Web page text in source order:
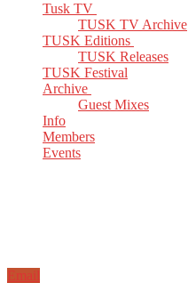
Tusk TV
TUSK TV Archive
TUSK Editions
TUSK Releases
TUSK Festival
Archive
Guest Mixes
Info
Members
Events
Email